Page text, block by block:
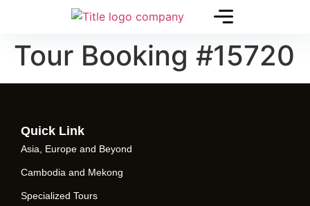
Tour Booking #15720
Quick Link
Asia, Europe and Beyond
Cambodia and Mekong
Specialized Tours